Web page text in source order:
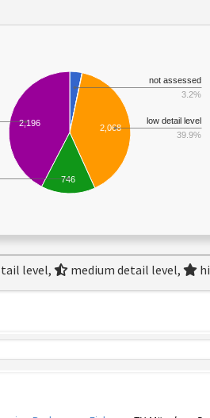
2,068
2,196
746
not assessed
3.2%
low detail level
39.9%
level, medium detail level,